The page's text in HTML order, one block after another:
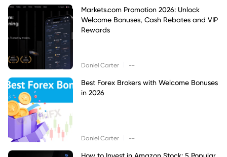
Markets.com Promotion 2026: Unlock
Welcome Bonuses, Cash Rebates and VIP
Rewards
Daniel Carter --
Best Forex Brokers with Welcome Bonuses
in 2026
Daniel Carter --